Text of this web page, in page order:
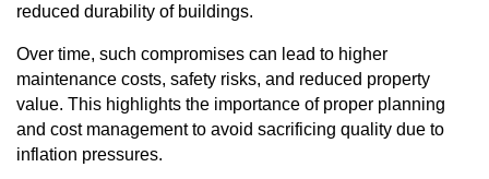
reduced durability of buildings.
Over time, such compromises can lead to higher
maintenance costs, safety risks, and reduced property
value. This highlights the importance ofproper planning
and cost managementto avoid sacrificing quality due to
inflation pressures.